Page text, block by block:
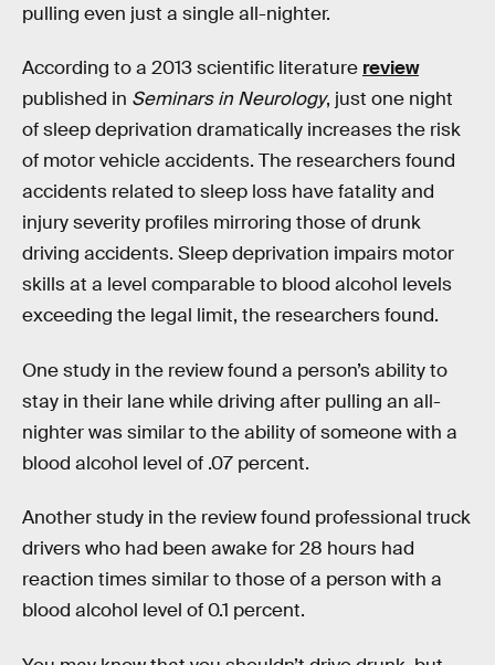
pulling even just a single all-nighter.
According to a 2013 scientific literature review
published in Seminars in Neurology, just one night
of sleep deprivation dramatically increases the risk
of motor vehicle accidents. The researchers found
accidents related to sleep loss have fatality and
injury severity profiles mirroring those of drunk
driving accidents. Sleep deprivation impairs motor
skills at a level comparable to blood alcohol levels
exceeding the legal limit, the researchers found.
One study in the review found a person’s ability to
stay in their lane while driving after pulling an all-
nighter was similar to the ability of someone with a
blood alcohol level of .07 percent.
Another study in the review found professional truck
drivers who had been awake for 28 hours had
reaction times similar to those of a person with a
blood alcohol level of 0.1 percent.